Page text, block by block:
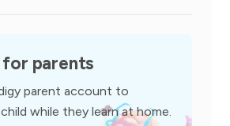
for parents
parent account to
while they learn at home.